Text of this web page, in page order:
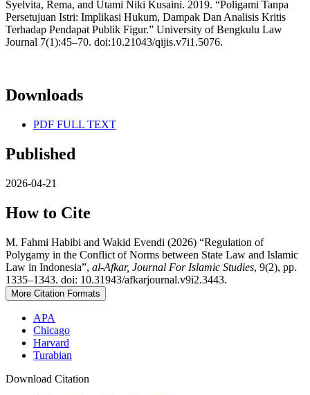
Syelvita, Rema, and Utami Niki Kusaini. 2019. “Poligami Tanpa
Persetujuan Istri: Implikasi Hukum, Dampak Dan Analisis Kritis
Terhadap Pendapat Publik Figur.” University of Bengkulu Law
Journal 7(1):45–70. doi:10.21043/qijis.v7i1.5076.
Downloads
PDF FULL TEXT
Published
2026-04-21
How to Cite
M. Fahmi Habibi and Wakid Evendi (2026) “Regulation of
Polygamy in the Conflict of Norms between State Law and Islamic
Law in Indonesia”, al-Afkar, Journal For Islamic Studies, 9(2), pp.
1335–1343. doi: 10.31943/afkarjournal.v9i2.3443.
More Citation Formats
APA
Chicago
Harvard
Turabian
Download Citation